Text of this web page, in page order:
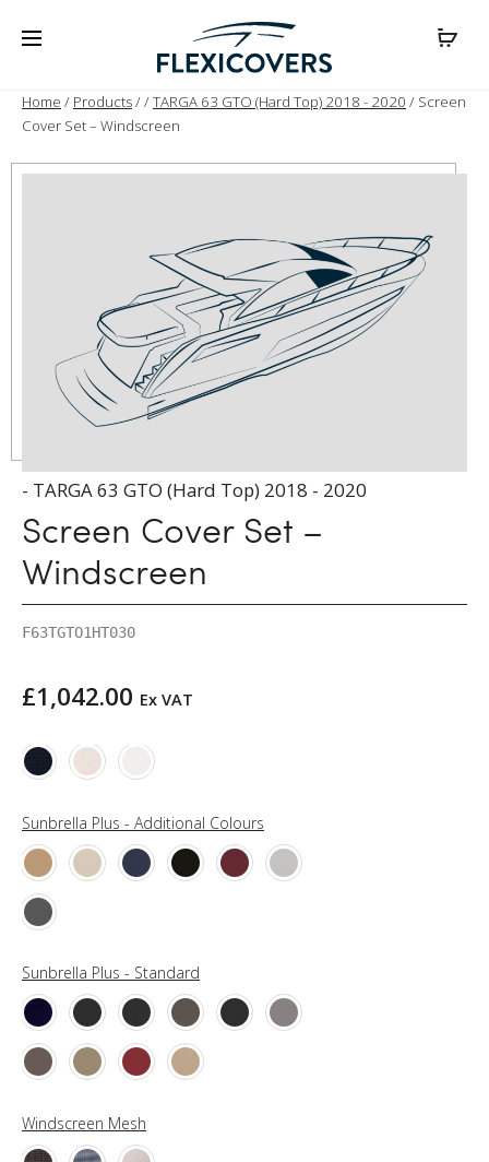
Home / Products//TARGA 63 GTO (Hard Top) 2018 - 2020 / Screen
Cover Set – Windscreen
- TARGA 63 GTO (Hard Top) 2018 - 2020
Screen Cover Set –
Windscreen
F63TGTO1HT030
£1,042.00 Ex VAT
Sunbrella Plus - Additional Colours
Sunbrella Plus - Standard
Windscreen Mesh